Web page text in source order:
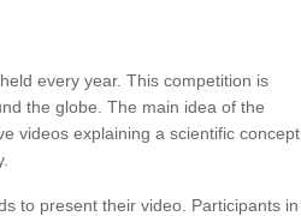
every year. This competition is
the globe. The main idea of the
videos explaining a scientific concept
to present their video. Participants in